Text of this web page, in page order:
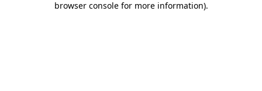
browser console for more information).